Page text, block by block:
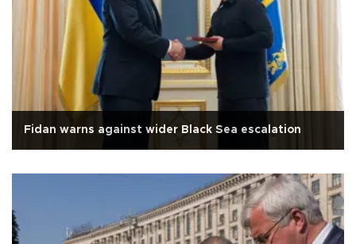
Fidan warns against wider Black Sea escalation